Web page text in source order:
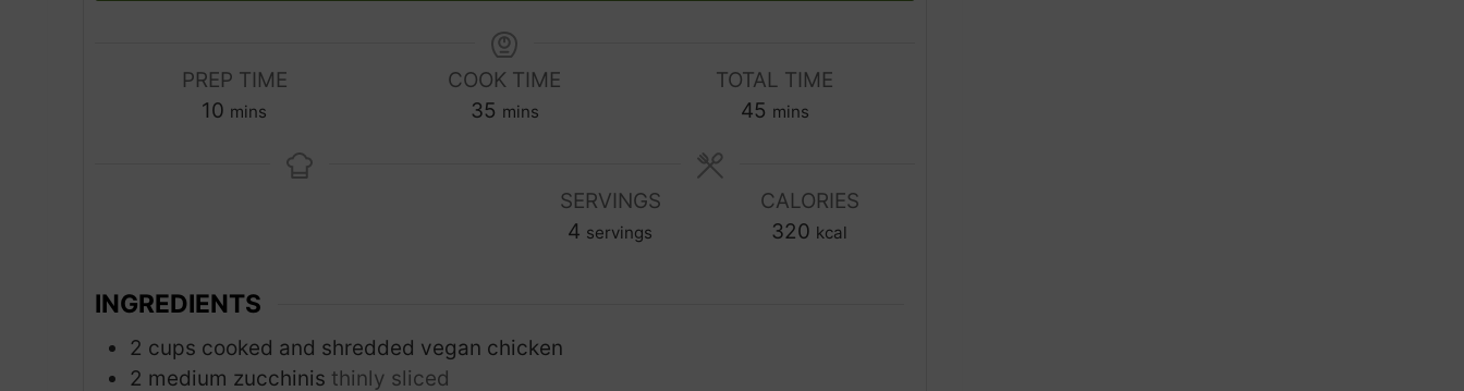
PREP TIME
10 m
s
mins
COOK TIME
35 m
mins
TOTAL TIME
45 m
u
mins
SERVINGS
4 servings
CALORIES
320 kcal
INGREDIENTS
2 cups cooked and shredded vegan chicken
2 medium zucchinis thinly sliced